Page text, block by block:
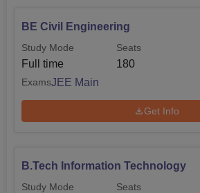
BE Civil Engineering
Study Mode
Full time
Seats
180
ExamsJEE Main
Get Info
B.Tech Information Technology
Study Mode Seats